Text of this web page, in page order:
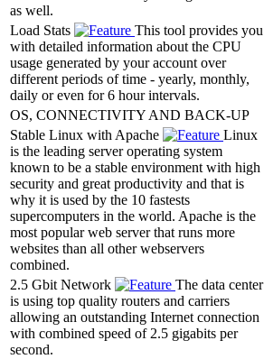
as well.
Load Stats
This tool provides you
with detailed information about the CPU
usage generated by your account over
different periods of time - yearly, monthly,
daily or even for 6 hour intervals.
OS, CONNECTIVITY AND BACK-UP
Stable Linux with Apache
Linux
is the leading server operating system
known to be a stable environment with high
security and great productivity and that is
why it is used by the 10 fastests
supercomputers in the world. Apache is the
most popular web server that runs more
websites than all other webservers
combined.
2.5 Gbit Network
The data center
is using top quality routers and carriers
allowing an outstanding Internet connection
with combined speed of 2.5 gigabits per
second.